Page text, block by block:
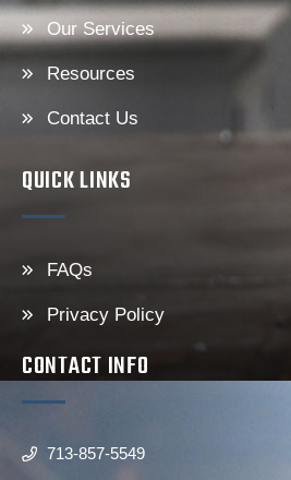
Our Services
Resources
Contact Us
QUICK LINKS
FAQs
Privacy Policy
CONTACT INFO
713-857-5549